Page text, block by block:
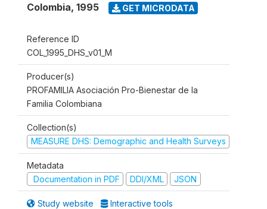
Colombia, 1995 GET MICRODATA
Reference ID
COL_1995_DHS_v01_M
Producer(s)
PROFAMILIA Asociación Pro-Bienestar de la
Familia Colombiana
Collection(s)
MEASURE DHS: Demographic and Health Surveys
Metadata
Documentation in PDF
DDI/XML JSON
Study website Interactive tools